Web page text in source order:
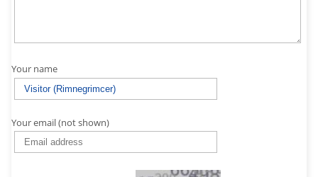
Your name
Your email (not shown)